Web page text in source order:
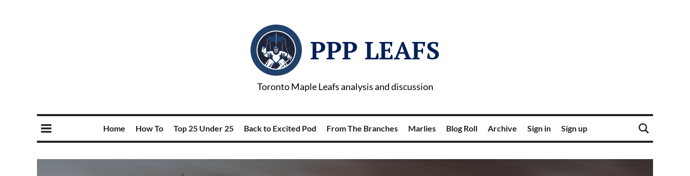
PPP LEAFS
Toronto Maple Leafs analysis and discussion
Home How To Top 25 Under 25 Back to Excited Pod From The Branches Marlies Blog Roll Archive Sign in Sign up